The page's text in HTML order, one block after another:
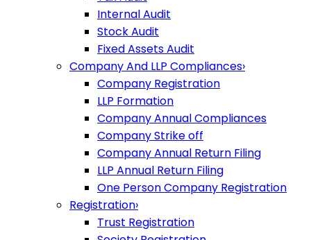
Internal Audit
Stock Audit
Fixed Assets Audit
Company And LLP Compliances›
Company Registration
LLP Formation
Company Annual Compliances
Company Strike off
Company Annual Return Filing
LLP Annual Return Filing
One Person Company Registration
Registration›
Trust Registration